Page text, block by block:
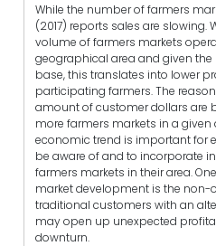
While the number of farmers
(2017) reports sales are slowing.
volume of farmers markets
geographical area and given
base, this translates into lower
participating farmers. The
amount of customer dollars are
more farmers markets in a given
economic trend is important for
be aware of and to incorporate
farmers markets in their area.
market development is the
traditional customers with an
may open up unexpected
downturn.